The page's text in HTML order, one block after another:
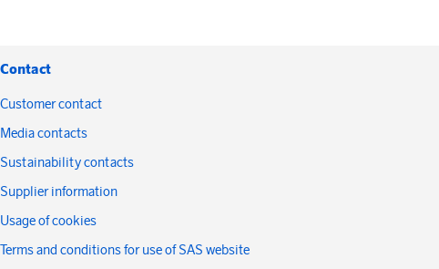
Contact
Customer contact
Media contacts
Sustainability contacts
Supplier information
Usage of cookies
Terms and conditions for use of SAS website